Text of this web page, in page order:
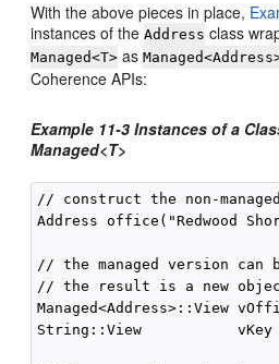
With the above pieces in place,
instances of theAddress class
Managed<T> as
Coherence APIs:
Example 11-3 Instances of a
Managed<T>
// construct the non-
Address office("Redwood
// the managed version can
// the result is a new
Managed<Address>::View
String::View           vKey